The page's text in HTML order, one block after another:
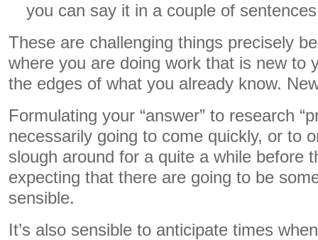
you can say it in a couple of
These are challenging things precisely
where you are doing work that is new to
the edges of what you already know.
Formulating your “answer” to research
necessarily going to come quickly, or to
slough around for a quite a while before
expecting that there are going to be
sensible.
It’s also sensible to anticipate times